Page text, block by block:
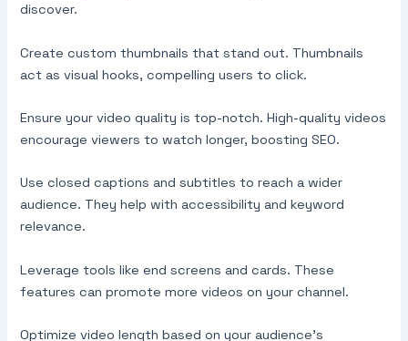
discover.
Create custom thumbnails that stand out. Thumbnails
act as visual hooks, compelling users to click.
Ensure your video quality is top-notch. High-quality videos
encourage viewers to watch longer, boosting SEO.
Use closed captions and subtitles to reach a wider
audience. They help with accessibility and keyword
relevance.
Leverage tools like end screens and cards. These
features can promote more videos on your channel.
Optimize video length based on your audience’s